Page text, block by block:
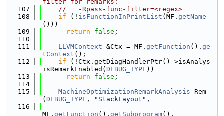
filter for remarks:
  107
//   -Rpass-func-filter=<regex>
  108
if (! isFunctionInPrintList (MF. getName
()))
  109
return false ;
  110
  111
LLVMContext &Ctx = MF. getFunction (). ge
tContext ();
  112
if (!Ctx.getDiagHandlerPtr()->isAnalys
isRemarkEnabled( DEBUG_TYPE ))
  113
return false ;
  114
  115
MachineOptimizationRemarkAnalysis Rem
( DEBUG_TYPE , "StackLayout" ,
  116
MF. getFunction (). getSubprogram(),